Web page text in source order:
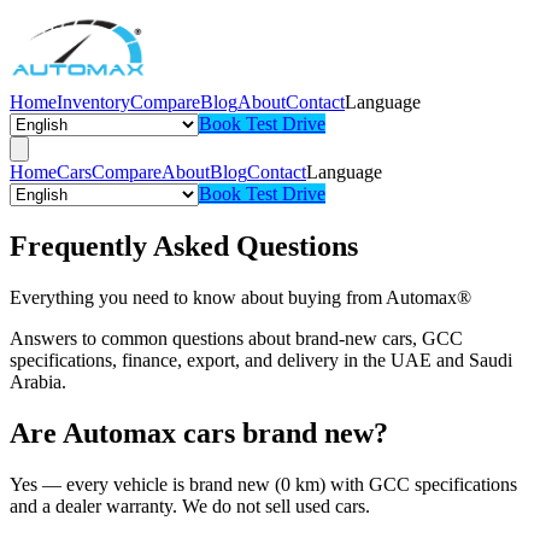
HomeInventoryCompareBlogAboutContactLanguage
Book Test Drive
HomeCarsCompareAboutBlogContactLanguage
Book Test Drive
Frequently Asked Questions
Everything you need to know about buying from Automax®
Answers to common questions about brand-new cars, GCC
specifications, finance, export, and delivery in the UAE and Saudi
Arabia.
Are Automax cars brand new?
Yes — every vehicle is brand new (0 km) with GCC specifications
and a dealer warranty. We do not sell used cars.